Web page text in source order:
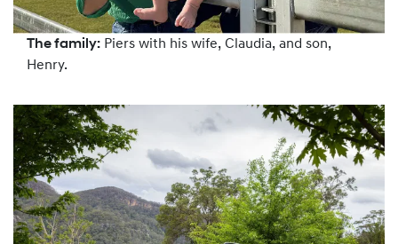
The family: Piers with his wife, Claudia, and son,
Henry.